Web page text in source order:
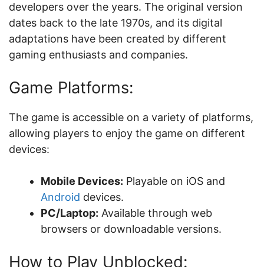
developers over the years. The original version
dates back to the late 1970s, and its digital
adaptations have been created by different
gaming enthusiasts and companies.
Game Platforms:
The game is accessible on a variety of platforms,
allowing players to enjoy the game on different
devices:
Mobile Devices: Playable on iOS and
Android devices.
PC/Laptop: Available through web
browsers or downloadable versions.
How to Play Unblocked: